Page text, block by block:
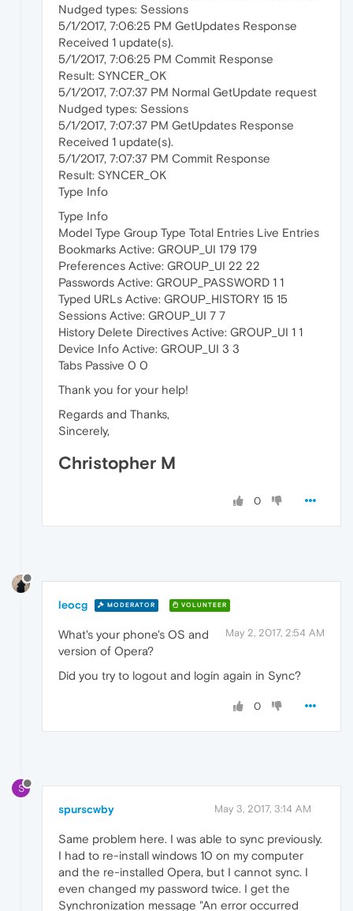
Nudged types: Sessions
5/1/2017, 7:06:25 PM GetUpdates Response
Received 1 update(s).
5/1/2017, 7:06:25 PM Commit Response
Result: SYNCER_OK
5/1/2017, 7:07:37 PM Normal GetUpdate request
Nudged types: Sessions
5/1/2017, 7:07:37 PM GetUpdates Response
Received 1 update(s).
5/1/2017, 7:07:37 PM Commit Response
Result: SYNCER_OK
Type Info
Type Info
Model Type Group Type Total Entries Live Entries
Bookmarks Active: GROUP_UI 179 179
Preferences Active: GROUP_UI 22 22
Passwords Active: GROUP_PASSWORD 1 1
Typed URLs Active: GROUP_HISTORY 15 15
Sessions Active: GROUP_UI 7 7
History Delete Directives Active: GROUP_UI 1 1
Device Info Active: GROUP_UI 3 3
Tabs Passive 0 0
Thank you for your help!
Regards and Thanks,
Sincerely,
Christopher M
0
leocg MODERATOR VOLUNTEER
May 2, 2017, 2:54 AM
What's your phone's OS and
version of Opera?
Did you try to logout and login again in Sync?
0
S
spurscwby May 3, 2017, 3:14 AM
Same problem here. I was able to sync previously.
I had to re-install windows 10 on my computer
and the re-installed Opera, but I cannot sync. I
even changed my password twice. I get the
Synchronization message "An error occurred